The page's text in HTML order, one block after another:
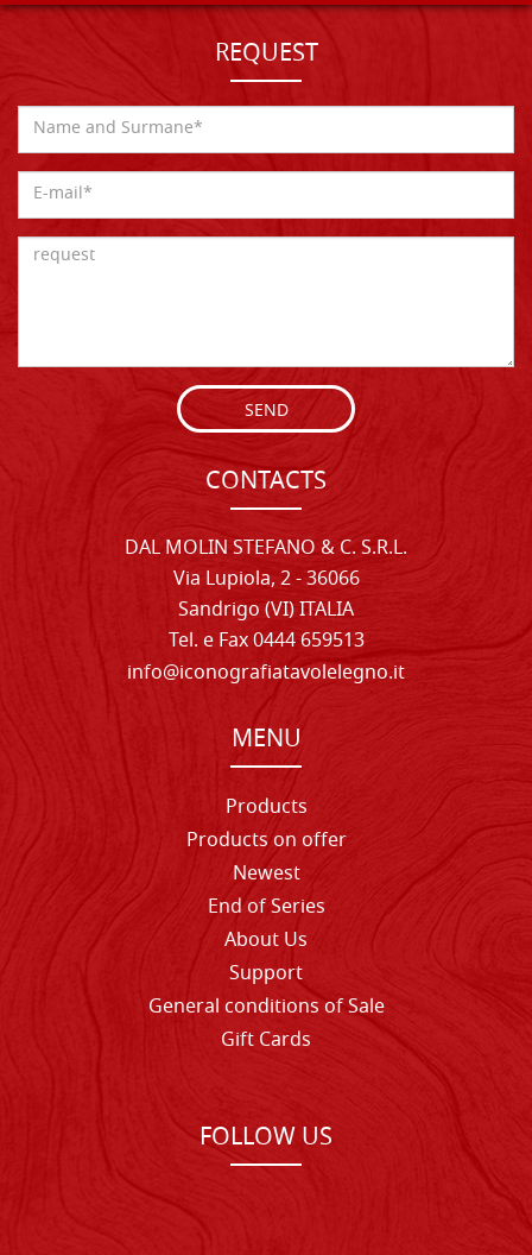
REQUEST
SEND
CONTACTS
DAL MOLIN STEFANO & C. S.R.L.
Via Lupiola, 2 - 36066
Sandrigo (VI) ITALIA
Tel. e Fax 0444 659513
info@iconografiatavolelegno.it
MENU
Products
Products on offer
Newest
End of Series
About Us
Support
General conditions of Sale
Gift Cards
FOLLOW US